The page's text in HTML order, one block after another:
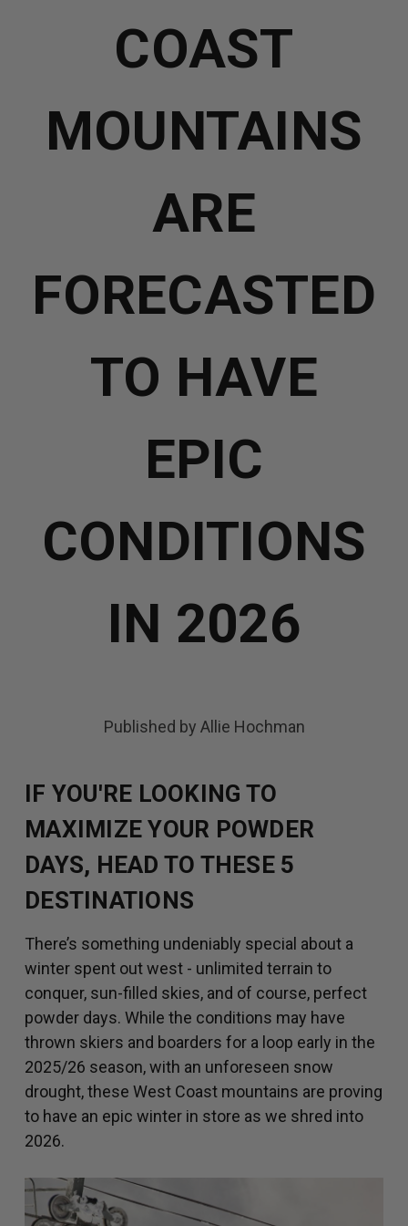
COAST
MOUNTAINS
ARE
FORECASTED
TO HAVE
EPIC
CONDITIONS
IN 2026
Published by Allie Hochman
IF YOU'RE LOOKING TO
MAXIMIZE YOUR POWDER
DAYS, HEAD TO THESE 5
DESTINATIONS
There’s something undeniably special about a
winter spent out west - unlimited terrain to
conquer, sun-filled skies, and of course, perfect
powder days. While the conditions may have
thrown skiers and boarders for a loop early in the
2025/26 season, with an unforeseen snow
drought, these West Coast mountains are proving
to have an epic winter in store as we shred into
2026.